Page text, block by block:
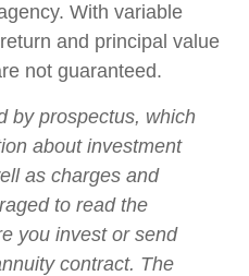
With variable
and principal value
not guaranteed.
by prospectus, which
about investment
as charges and
to read the
you invest or send
contract. The